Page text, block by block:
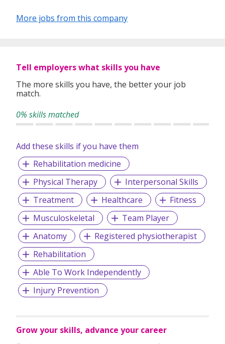
As part of the Regis Medical Group, Regis Medical works
comprehensive approach to health and wellness,
combining the best of both modern and traditional
practices.
More jobs from this company
Tell employers what skills you have
The more skills you have, the better your job
match.
0% skills matched
Add these skills if you have them
Rehabilitation medicine
Physical Therapy
Interpersonal Skills
Treatment
Healthcare
Fitness
Musculoskeletal
Team Player
Anatomy
Registered physiotherapist
Rehabilitation
Able To Work Independently
Injury Prevention
Grow your skills, advance your career